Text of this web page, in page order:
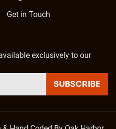
Get in Touch
exclusively to our
SUBSCRIBE